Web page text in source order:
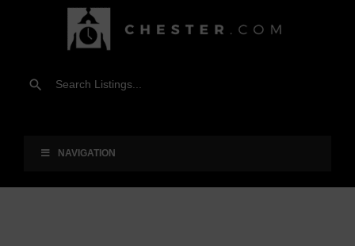
NAVIGATION